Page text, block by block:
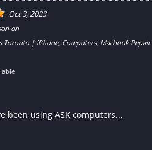
Oct 3, 2023
on
Toronto | iPhone, Computers, Macbook Repair
been using ASK computers...